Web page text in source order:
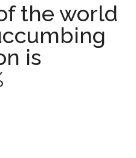
the world
is